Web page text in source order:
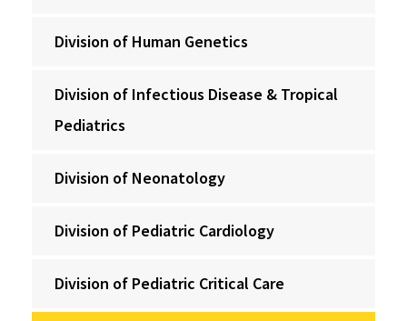
Division of Human Genetics
Division of Infectious Disease & Tropical
Pediatrics
Division of Neonatology
Division of Pediatric Cardiology
Division of Pediatric Critical Care